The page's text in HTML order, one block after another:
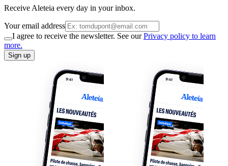
Receive Aleteia every day in your inbox.
Your email address
I agree to receive the newsletter. See ourPrivacy policy to learn
more.
Sign up